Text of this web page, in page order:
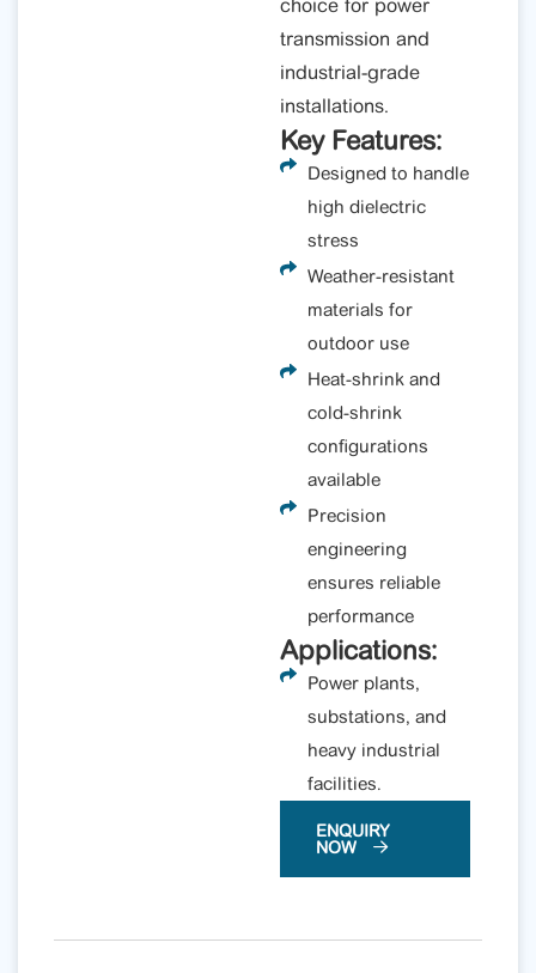
choice for power
transmission and
industrial-grade
installations.
Key Features:
Designed to handle
high dielectric
stress
Weather-resistant
materials for
outdoor use
Heat-shrink and
cold-shrink
configurations
available
Precision
engineering
ensures reliable
performance
Applications:
Power plants,
substations, and
heavy industrial
facilities.
ENQUIRY
NOW